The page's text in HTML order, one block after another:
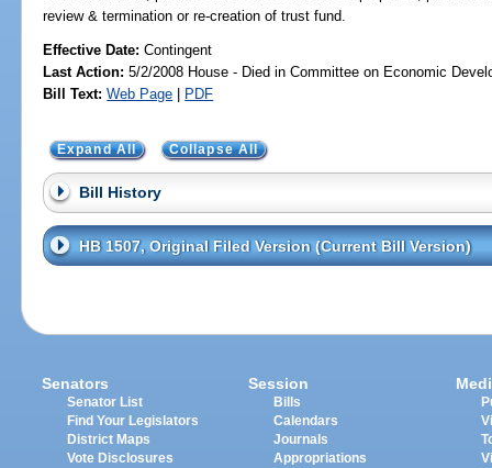
review & termination or re-creation of trust fund.
Effective Date:Contingent
Last Action: 5/2/2008 House - Died in Committee on Economic
Bill Text: Web Page | PDF
Expand All Collapse All
Bill History
HB 1507, Original Filed Version (Current Bill Version)
Senators
Senator List
Find Your Legislators
District Maps
Vote Disclosures
Session
Bills
Calendars
Journals
Appropriations